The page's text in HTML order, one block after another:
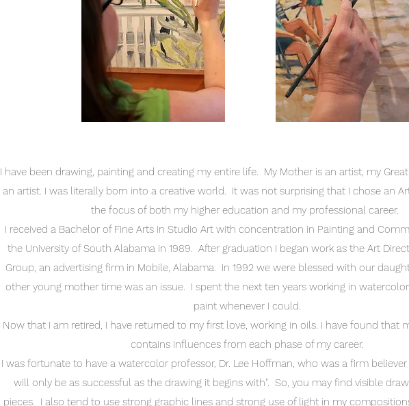
I have been drawing, painting and creating my entire life. My Mother is an artist, my
an artist. I was literally born into a creative world. It was not surprising that I chose an
the focus of both my higher education and my professional career.
I received a Bachelor of Fine Arts in Studio Art with concentration in Painting and
the University of South Alabama in 1989. After graduation I began work as the Art
Group, an advertising firm in Mobile, Alabama. In 1992 we were blessed with our
other young mother time was an issue. I spent the next ten years working in
paint whenever I could.
Now that I am retired, I have returned to my first love, working in oils. I have found that
contains influences from each phase of my career.
I was fortunate to have a watercolor professor, Dr. Lee Hoffman, who was a firm
will only be as successful as the drawing it begins with". So, you may find visible
pieces. I also tend to use strong graphic lines and strong use of light in my